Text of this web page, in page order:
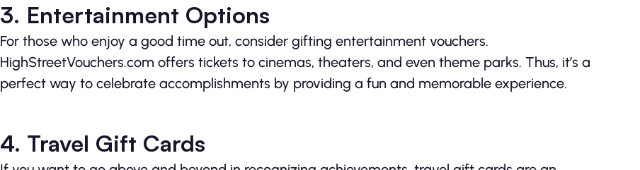
3. Entertainment Options
For those who enjoy a good time out, consider gifting entertainment vouchers.
HighStreetVouchers.com offers tickets to cinemas, theaters, and even theme parks. Thus, it’s a
perfect way to celebrate accomplishments by providing a fun and memorable experience.
4. Travel Gift Cards